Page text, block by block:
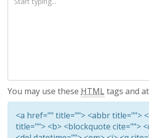
You may use these HTMLtags and
<a href="" title=""> <abbr title="">
title=""> <b> <blockquote cite="">